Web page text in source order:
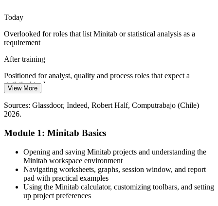
Quality Manager
holding back reliable, repeatable statistical work.
Minitab replaces fragile spreadsheet analysis
Measurement Systems You Cannot Trust
cannot be trusted, and few teams know how to run a Gauge R&R
study in Minitab to prove their measurements are sound.
Minitab runs Gauge R&R measurement studies
Sources: EY mining investment guide 2026, MDPI Industry 4.0 in
2026.
Today
Overlooked for roles that list Minitab or statistical analysis as a
requirement
After training
Positioned for analyst, quality and process roles that expect a
statistical tool
Today
Reliant on others to generate control charts and capability reports
After training
Able to produce SPC and capability evidence your quality system
Confident in the concepts but unsure how to execute them in
software
View More
Sources: Glassdoor, Indeed, Robert Half, Computrabajo (Chile)
2026.
Module 1: Minitab Basics
Opening and saving Minitab projects and understanding the
Minitab workspace environment
Navigating worksheets, graphs, session window, and report
pad with practical examples
Using the Minitab calculator, customizing toolbars, and setting
up project preferences